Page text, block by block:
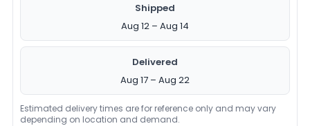
Shipped
Aug 12 – Aug 14
Delivered
Aug 17 – Aug 22
Estimated delivery times are for reference only and may vary
depending on location and demand.